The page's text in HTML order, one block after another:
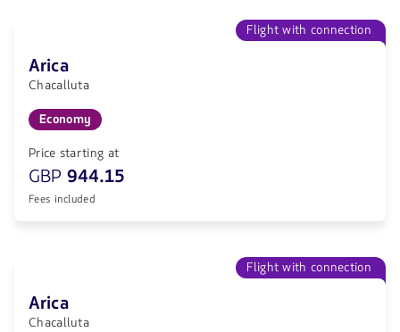
Flight with connection
Arica
Chacalluta
Economy
Price starting at
GBP 944.15
Fees included
Flight with connection
Arica
Chacalluta